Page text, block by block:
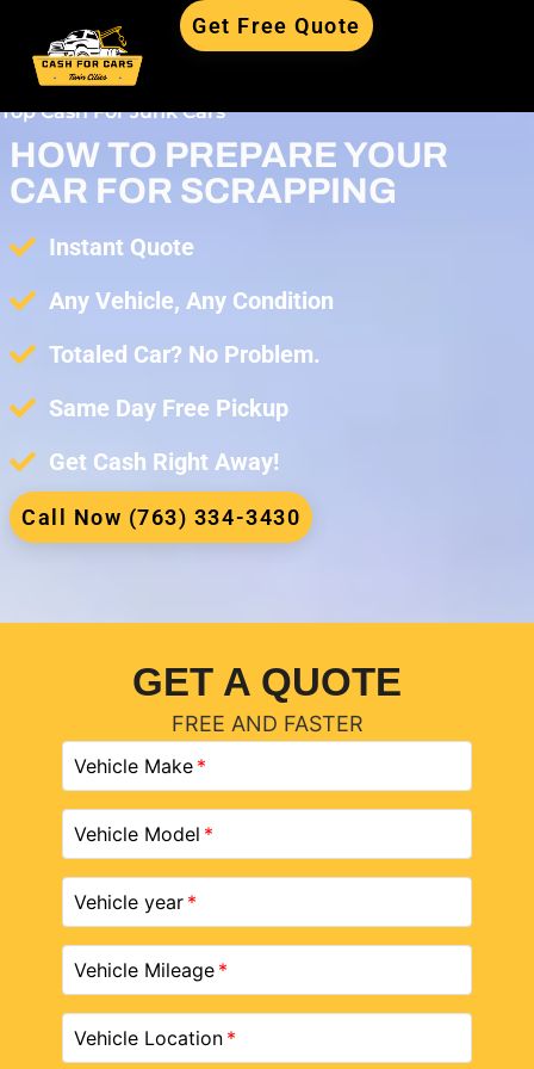
Get Free Quote
Top Cash For Junk Cars
HOW TO PREPARE YOUR
CAR FOR SCRAPPING
Instant Quote
Any Vehicle, Any Condition
Totaled Car? No Problem.
Same Day Free Pickup
Get Cash Right Away!
Call Now (763) 334-3430
GET A QUOTE
FREE AND FASTER
Vehicle Make
Vehicle Model
Vehicle year
Vehicle Mileage
Vehicle Location